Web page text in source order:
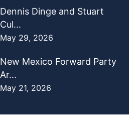
Dennis Dinge and Stuart
Cul...
May 29, 2026
New Mexico Forward Party
Ar...
May 21, 2026